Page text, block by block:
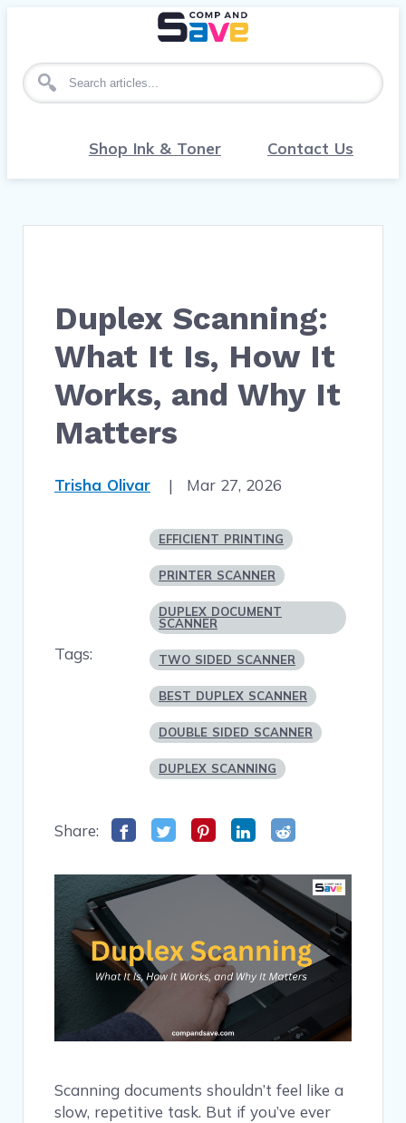
Search for articles
Shop Ink & Toner Contact Us
Duplex Scanning:
What It Is, How It
Works, and Why It
Matters
Trisha Olivar | Mar 27, 2026
Tags:
EFFICIENT PRINTING
PRINTER SCANNER
DUPLEX DOCUMENT
SCANNER
TWO SIDED SCANNER
BEST DUPLEX SCANNER
DOUBLE SIDED SCANNER
DUPLEX SCANNING
Share:
Scanning documents shouldn’t feel like a
slow, repetitive task. But if you’ve ever